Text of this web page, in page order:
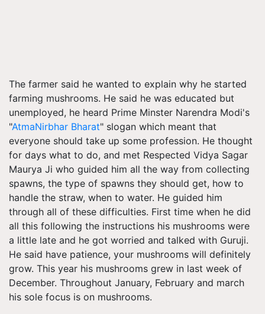
The farmer said he wanted to explain why he started
farming mushrooms. He said he was educated but
unemployed, he heard Prime Minster Narendra Modi's
"AtmaNirbhar Bharat" slogan which meant that
everyone should take up some profession. He thought
for days what to do, and met Respected Vidya Sagar
Maurya Ji who guided him all the way from collecting
spawns, the type of spawns they should get, how to
handle the straw, when to water. He guided him
through all of these difficulties. First time when he did
all this following the instructions his mushrooms were
a little late and he got worried and talked with Guruji.
He said have patience, your mushrooms will definitely
grow. This year his mushrooms grew in last week of
December. Throughout January, February and march
his sole focus is on mushrooms.